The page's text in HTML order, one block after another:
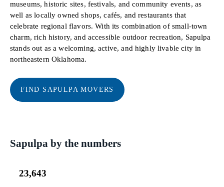
museums, historic sites, festivals, and community events, as
well as locally owned shops, cafés, and restaurants that
celebrate regional flavors. With its combination of small-town
charm, rich history, and accessible outdoor recreation, Sapulpa
stands out as a welcoming, active, and highly livable city in
northeastern Oklahoma.
FIND SAPULPA MOVERS
Sapulpa by the numbers
23,643